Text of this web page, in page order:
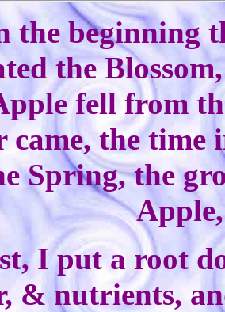
the beginning
the
fell from
came, the time
Spring, the
I put a root
& nutrients,